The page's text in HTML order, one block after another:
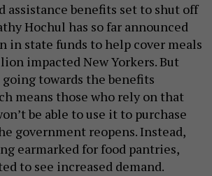
assistance benefits set to shut off
Hochul has so far announced
in state funds to help cover meals
impacted New Yorkers. But
towards the benefits
means those who rely on that
be able to use it to purchase
government reopens. Instead,
earmarked for food pantries,
to see increased demand.